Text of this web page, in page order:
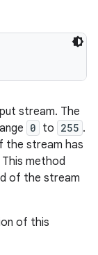
stream. The
0 to 255 .
the stream has
method
of the stream
of this